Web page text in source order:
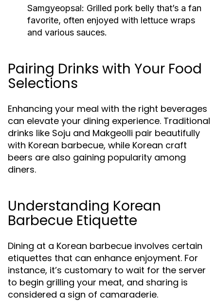
Samgyeopsal: Grilled pork belly that’s a fan
favorite, often enjoyed with lettuce wraps
and various sauces.
Pairing Drinks with Your Food
Selections
Enhancing your meal with the right beverages
can elevate your dining experience. Traditional
drinks like Soju and Makgeolli pair beautifully
with Korean barbecue, while Korean craft
beers are also gaining popularity among
diners.
Understanding Korean
Barbecue Etiquette
Dining at a Korean barbecue involves certain
etiquettes that can enhance enjoyment. For
instance, it’s customary to wait for the server
to begin grilling your meat, and sharing is
considered a sign of camaraderie.